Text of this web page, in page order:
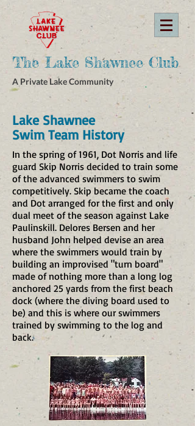
The Lake Shawnee Club
A Private Lake Community
Lake Shawnee
Swim Team History
​In the spring of 1961, Dot Norris and life
guard Skip Norris decided to train some
of the advanced swimmers to swim
competitively. Skip became the coach
and Dot arranged for the first and only
dual meet of the season against Lake
Paulinskill. Delores Bersen and her
husband John helped devise an area
where the swimmers would train by
building an improvised "turn board"
made of nothing more than a long log
anchored 25 yards from the first beach
dock (where the diving board used to
be) and this is where our swimmers
trained by swimming to the log and
back.